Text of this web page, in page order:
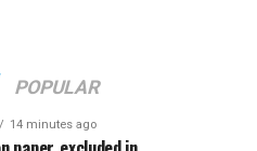
POPULAR
14 minutes ago